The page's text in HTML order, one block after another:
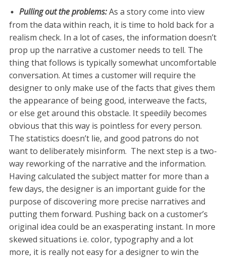
Pulling out the problems:As a story come into view
from the data within reach, it is time to hold back for a
realism check. In a lot of cases, the information doesn’t
prop up the narrative a customer needs to tell. The
thing that follows is typically somewhat uncomfortable
conversation. At times a customer will require the
designer to only make use of the facts that gives them
the appearance of being good, interweave the facts,
or else get around this obstacle. It speedily becomes
obvious that this way is pointless for every person.
The statistics doesn’t lie, and good patrons do not
want to deliberately misinform. The next step is a two-
way reworking of the narrative and the information.
Having calculated the subject matter for more than a
few days, the designer is an important guide for the
purpose of discovering more precise narratives and
putting them forward. Pushing back on a customer’s
original idea could be an exasperating instant. In more
skewed situations i.e. color, typography and a lot
more, it is really not easy for a designer to win the